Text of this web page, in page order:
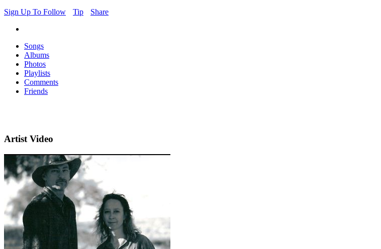
Sign Up To Follow
Tip Share
Songs
Albums
Photos
Playlists
Comments
Friends
Artist Video